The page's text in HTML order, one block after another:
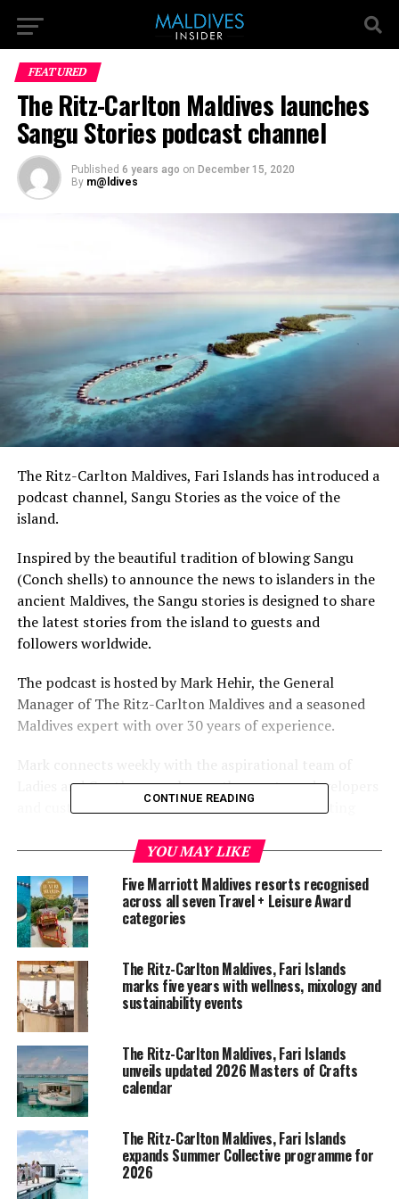
FEATURED
The Ritz-Carlton Maldives launches
Sangu Stories podcast channel
Published 6 years ago on December 15, 2020
By m@ldives
The Ritz-Carlton Maldives, Fari Islands has introduced a
podcast channel, Sangu Stories as the voice of the
island.
Inspired by the beautiful tradition of blowing Sangu
(Conch shells) to announce the news to islanders in the
ancient Maldives, the Sangu stories is designed to share
the latest stories from the island to guests and
followers worldwide.
The podcast is hosted by Mark Hehir, the General
Manager of The Ritz-Carlton Maldives and a seasoned
Maldives expert with over 30 years of experience.
Ladies and Gentlemen, who are the creators, developers
and custodians of the resort — further collaborating
experts, world-class collaborators, mentors and
passionate guests.
A 10-minute conversation is featured in every episode
of the podcast, exploring a breadth of exciting and
insightful topics such as the architecture and design,
locally-inspired experiences and sustainable efforts
under the Community Footprints.
The first episode introduces the audience to where it all
began, the inspiration of the Fari Islands, an archipelago
of three integrated-luxury brands Patina, Capella and
The Ritz-Carlton in the Maldives.
The guest speaker, Evan Kwee, the Vice Chairman of
Capella Hotel Group and Head of Design and Hospitality
at Pontiac Land Group, talks about the inspiration of
CONTINUE READING
YOU MAY LIKE
Five Marriott Maldives resorts recognised
across all seven Travel + Leisure Award
categories
The Ritz-Carlton Maldives, Fari Islands
marks five years with wellness, mixology and
sustainability events
The Ritz-Carlton Maldives, Fari Islands
unveils updated 2026 Masters of Crafts
calendar
The Ritz-Carlton Maldives, Fari Islands
expands Summer Collective programme for
2026